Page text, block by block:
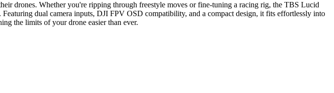
drones. Whether you're ripping through freestyle moves or fine-tuning a racing rig, the TBS Lucid
dual camera inputs, DJI FPV OSD compatibility, and a compact design, it fits effortlessly into
the limits of your drone easier than ever.